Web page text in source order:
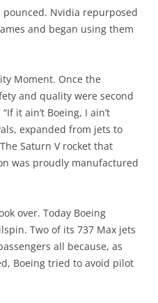
Nvidia repurposed
and began using them
Moment. Once the
and quality were second
it ain’t Boeing, I ain’t
expanded from jets to
Saturn V rocket that
was proudly manufactured
over. Today Boeing
Two of its 737 Max jets
all because, as
Boeing tried to avoid pilot